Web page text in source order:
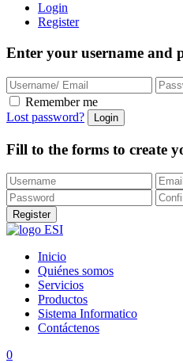
Login
Register
Enter your username and
Remember me
Lost password?
Fill to the forms to create
Inicio
Quiénes somos
Servicios
Productos
Sistema Informatico
Contáctenos
0